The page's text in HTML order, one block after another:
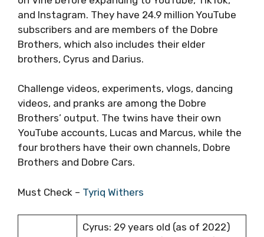
and Instagram. They have 24.9 million YouTube
subscribers and are members of the Dobre
Brothers, which also includes their elder
brothers, Cyrus and Darius.
Challenge videos, experiments, vlogs, dancing
videos, and pranks are among the Dobre
Brothers’ output. The twins have their own
YouTube accounts, Lucas and Marcus, while the
four brothers have their own channels, Dobre
Brothers and Dobre Cars.
Must Check – Tyriq Withers
Cyrus: 29 years old (as of 2022)